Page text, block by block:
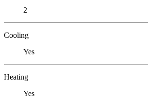
2
Cooling
Yes
Heating
Yes